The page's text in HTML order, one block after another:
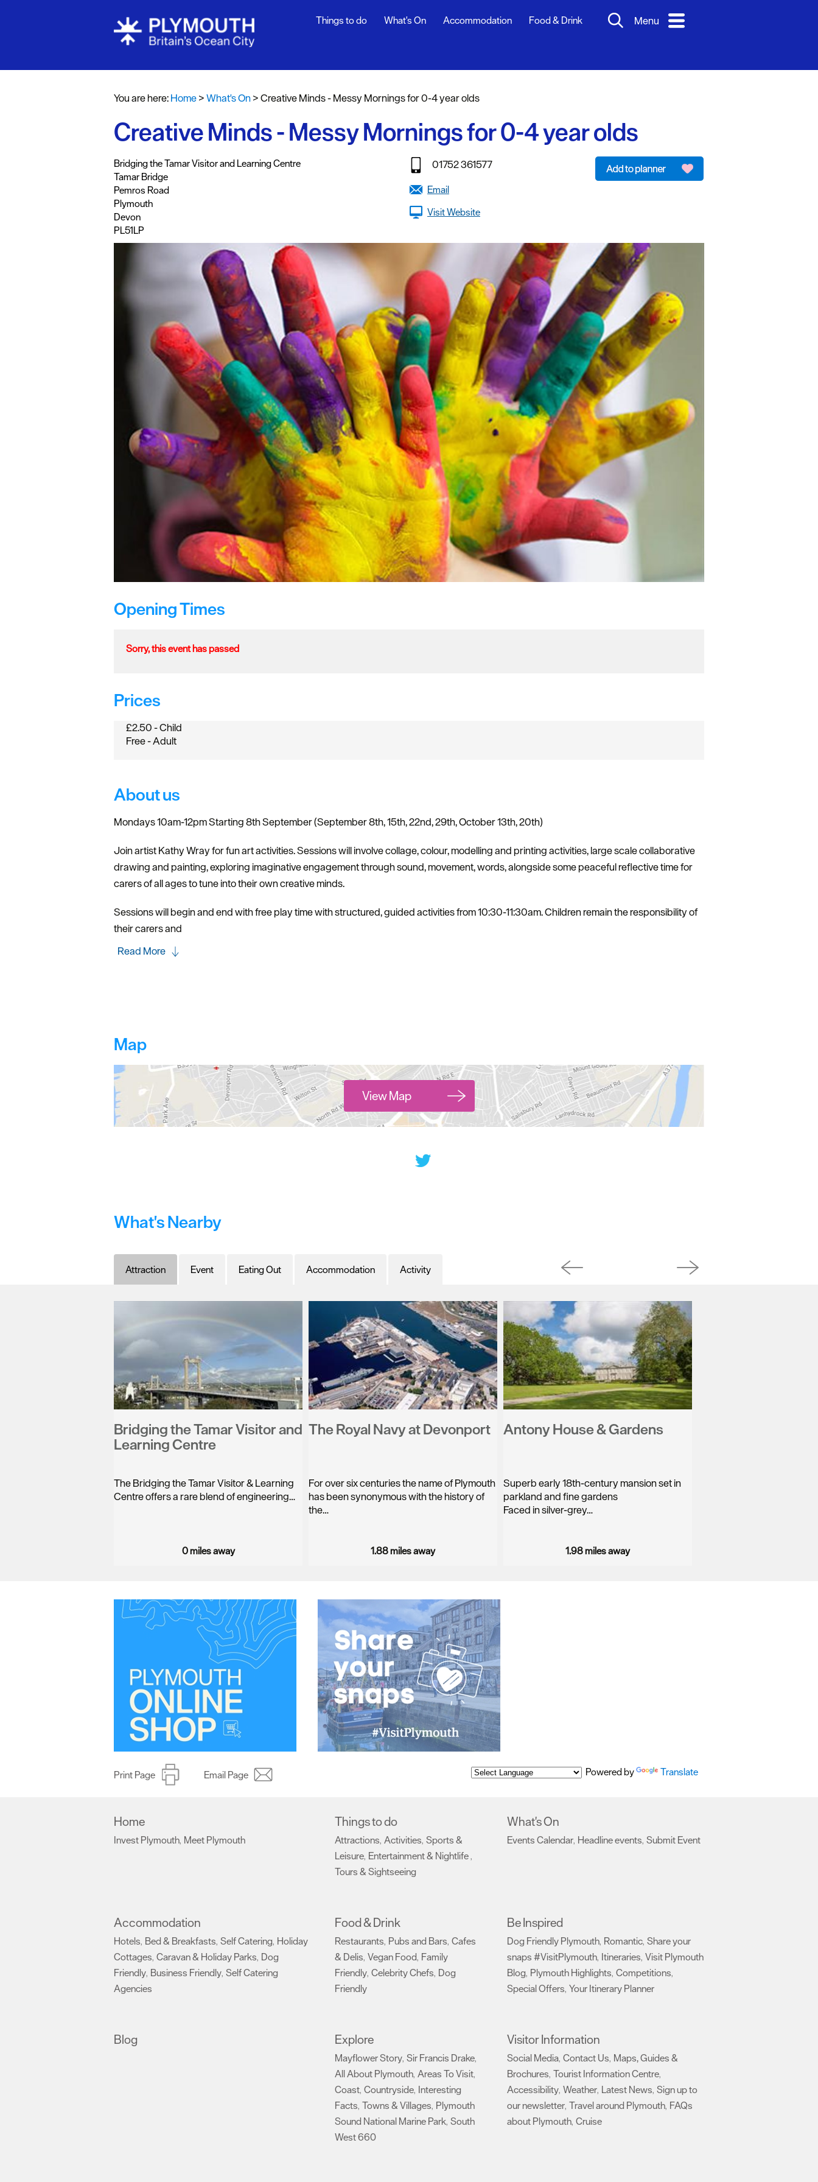
Events Calendar
Summer events
Submit Event
Things to do What's On Accommodation Food & Drink Menu
You are here:Home>What's On>Creative Minds - Messy Mornings for 0-4 year olds
Creative Minds - Messy Mornings for 0-4 year olds
Bridging the Tamar Visitor and Learning Centre
Tamar Bridge
Pemros Road
Plymouth
Devon
PL51LP
01752 361577
Email
Visit Website
Opening Times
Sorry, this event has passed
Prices
£2.50 - Child
Free - Adult
About us
Mondays 10am-12pm Starting 8th September (September 8th, 15th, 22nd, 29th, October 13th, 20th)
Join artist Kathy Wray for fun art activities. Sessions will involve collage, colour, modelling and printing activities, large scale collaborative
drawing and painting, exploring imaginative engagement through sound, movement, words, alongside some peaceful reflective time for
carers of all ages to tune into their own creative minds.
Sessions will begin and end with free play time with structured, guided activities from 10:30-11:30am. Children remain the responsibility of
their carers and
Read More
Map
View Map
What's Nearby
Attraction Event Eating Out Accommodation Activity
Bridging the Tamar Visitor and
Learning Centre
The Bridging the Tamar Visitor & Learning
Centre offers a rare blend of engineering…
0 miles away
The Royal Navy at Devonport
For over six centuries the name of Plymouth
has been synonymous with the history of
the…
1.88 miles away
Antony House & Gardens
Superb early 18th-century mansion set in
parkland and fine gardens
Faced in silver-grey…
1.98 miles away
Print Page Email Page Powered by Translate
Home
Invest Plymouth, Meet Plymouth
Things to do
Attractions, Activities, Sports &
Leisure, Entertainment & Nightlife,
Tours & Sightseeing
What's On
Events Calendar, Headline events, Submit Event
Accommodation
Hotels, Bed & Breakfasts, Self Catering, Holiday
Cottages, Caravan & Holiday Parks, Dog
Friendly, Business Friendly, Self Catering
Agencies
Food & Drink
Restaurants, Pubs and Bars, Cafes
& Delis, Vegan Food, Family
Friendly, Celebrity Chefs, Dog
Friendly
Be Inspired
Dog Friendly Plymouth, Romantic, Share your
snaps #VisitPlymouth, Itineraries, Visit Plymouth
Blog, Plymouth Highlights, Competitions,
Special Offers, Your Itinerary Planner
Blog Explore
Mayflower Story, Sir Francis Drake,
All About Plymouth, Areas To Visit,
Coast, Countryside, Interesting
Facts, Towns & Villages, Plymouth
Sound National Marine Park, South
West 660
Visitor Information
Social Media, Contact Us, Maps, Guides &
Brochures, Tourist Information Centre,
Accessibility, Weather, Latest News, Sign up to
our newsletter, Travel around Plymouth, FAQs
about Plymouth, Cruise